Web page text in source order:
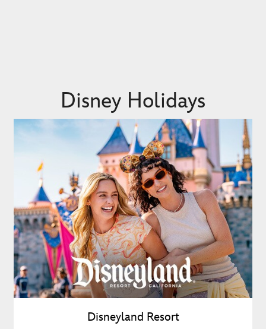
Disney Holidays
Disneyland Resort